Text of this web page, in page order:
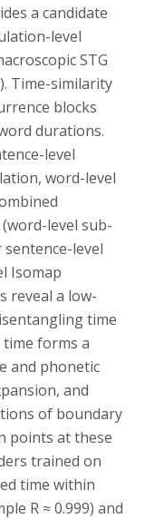
a candidate
level
STG
Time-similarity
blocks
durations.
level
word-level
level sub-
level
Isomap
reveal a low-
time
forms a
and phonetic
and
of boundary
points at these
trained on
time within
R ≈ 0.999) and